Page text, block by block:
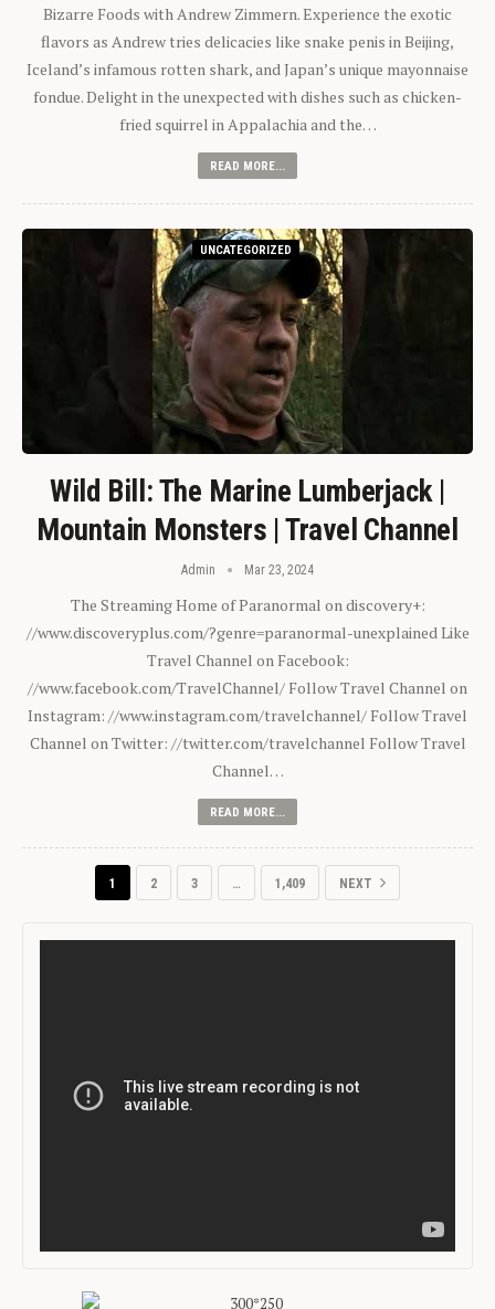
Bizarre Foods with Andrew Zimmern. Experience the exotic
flavors as Andrew tries delicacies like snake penis in Beijing,
Iceland’s infamous rotten shark, and Japan’s unique mayonnaise
fondue. Delight in the unexpected with dishes such as chicken-
fried squirrel in Appalachia and the…
READ MORE...
UNCATEGORIZED
Wild Bill: The Marine Lumberjack |
Mountain Monsters | Travel Channel
Admin Mar 23, 2024
The Streaming Home of Paranormal on discovery+:
//www.discoveryplus.com/?genre=paranormal-unexplained Like
Travel Channel on Facebook:
//www.facebook.com/TravelChannel/ Follow Travel Channel on
Instagram: //www.instagram.com/travelchannel/ Follow Travel
Channel on Twitter: //twitter.com/travelchannel Follow Travel
Channel…
READ MORE...
1 2 3 … 1,409 NEXT